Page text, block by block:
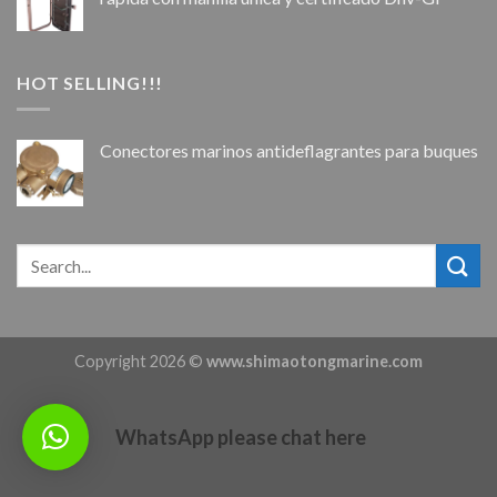
HOT SELLING!!!
Conectores marinos antideflagrantes para buques
Copyright 2026 © www.shimaotongmarine.com
WhatsApp please chat here